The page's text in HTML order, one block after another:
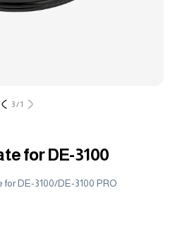
1
/
3
for DE-3100
DE-3100/DE-3100 PRO